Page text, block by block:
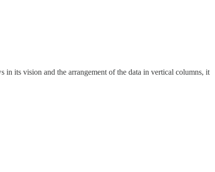
its vision and the arrangement of the data in vertical columns, it